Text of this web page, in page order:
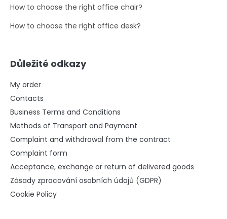
How to choose the right office chair?
How to choose the right office desk?
Důležité odkazy
My order
Contacts
Business Terms and Conditions
Methods of Transport and Payment
Complaint and withdrawal from the contract
Complaint form
Acceptance, exchange or return of delivered goods
Zásady zpracování osobních údajů (GDPR)
Cookie Policy